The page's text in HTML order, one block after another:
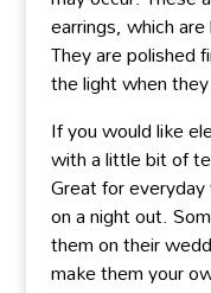
earrings, which
They are polished
the light when
If you would like
with a little bit of
Great for
on a night out.
them on their
make them your